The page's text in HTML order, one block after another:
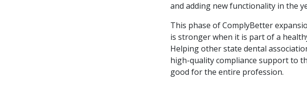
and adding new functionality in the
This phase of ComplyBetter
is stronger when it is part of a
Helping other state dental
high-quality compliance support to
good for the entire profession.